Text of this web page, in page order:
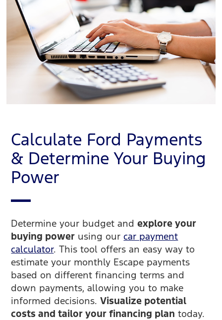
Calculate Ford Payments
& Determine Your Buying
Power
Determine your budget andexplore your
buying power using ourcar payment
calculator. This tool offers an easy way to
estimate your monthly Escape payments
based on different financing terms and
down payments, allowing you to make
informed decisions.Visualize potential
costs and tailor your financing plan today.